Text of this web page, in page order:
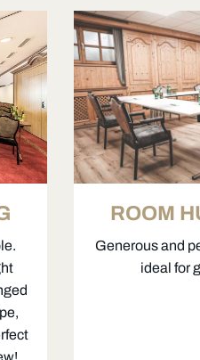
ROOM
Generous and
ideal for